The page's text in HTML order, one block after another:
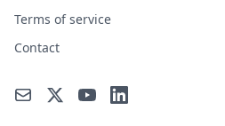
Terms of service
Contact